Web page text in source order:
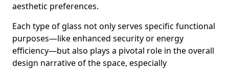
aesthetic preferences.
Each type of glass not only serves specific functional
purposes—like enhanced security or energy
efficiency—but also plays a pivotal role in the overall
design narrative of the space, especially